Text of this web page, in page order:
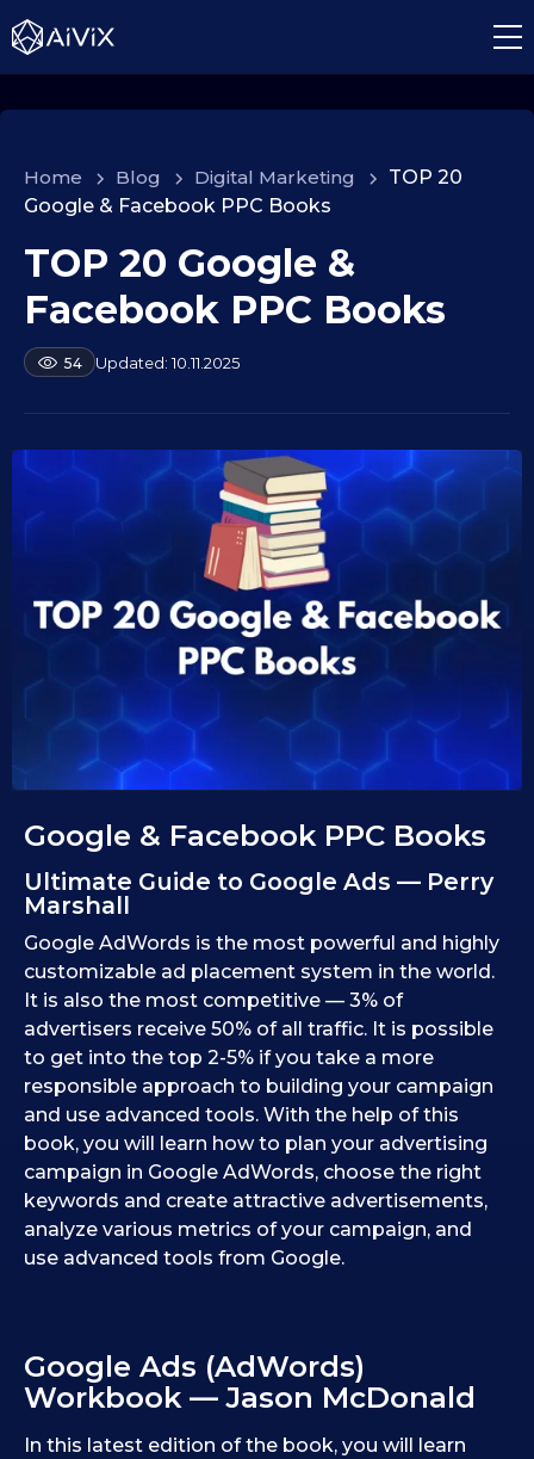
Home > Blog > Digital Marketing > TOP 20
Google & Facebook PPC Books
1
0
9
0
2
.
2
5
TOP 20 Google &
Facebook PPC Books
54
b
a
e
k
e
0
9
2
0
5
10.11.2025
Google & Facebook PPC Books
Ultimate Guide to Google Ads — Perry
Marshall
Google AdWords is the most powerful and highly
customizable ad placement system in the world.
It is also the most competitive — 3% of
advertisers receive 50% of all traffic. It is possible
to get into the top 2-5% if you take a more
responsible approach to building your campaign
and use advanced tools. With the help of this
book, you will learn how to plan your advertising
campaign in Google AdWords, choose the right
keywords and create attractive advertisements,
analyze various metrics of your campaign, and
use advanced tools from Google.
Google Ads (AdWords)
Workbook — Jason McDonald
In this latest edition of the book, you will learn